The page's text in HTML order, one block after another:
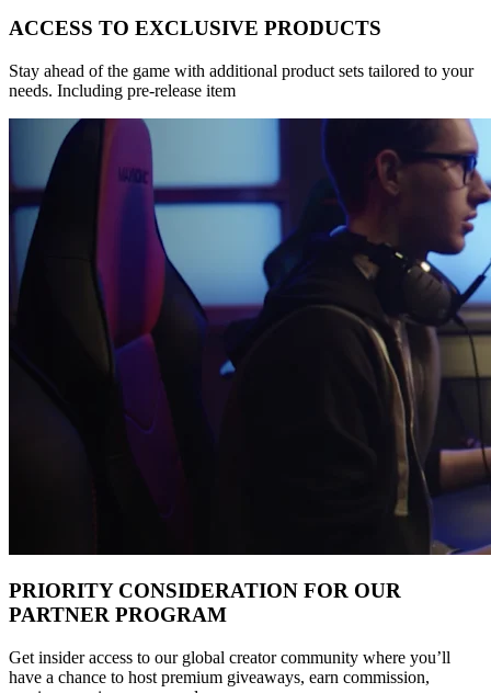
ACCESS TO EXCLUSIVE PRODUCTS
Stay ahead of the game with additional product sets tailored to your
needs. Including pre-release item
PRIORITY CONSIDERATION FOR OUR
PARTNER PROGRAM
Get insider access to our global creator community where you’ll
have a chance to host premium giveaways, earn commission,